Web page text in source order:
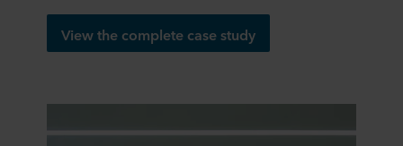
View the complete case study